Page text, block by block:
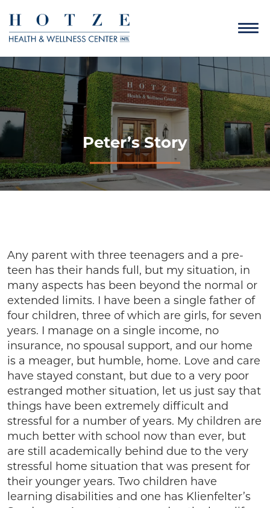
Peter’s Story
Any parent with three teenagers and a pre-
teen has their hands full, but my situation, in
many aspects has been beyond the normal or
extended limits. I have been a single father of
four children, three of which are girls, for seven
years. I manage on a single income, no
insurance, no spousal support, and our home
is a meager, but humble, home. Love and care
have stayed constant, but due to a very poor
estranged mother situation, let us just say that
things have been extremely difficult and
stressful for a number of years. My children are
much better with school now than ever, but
are still academically behind due to the very
stressful home situation that was present for
their younger years. Two children have
learning disabilities and one has Klienfelter’s